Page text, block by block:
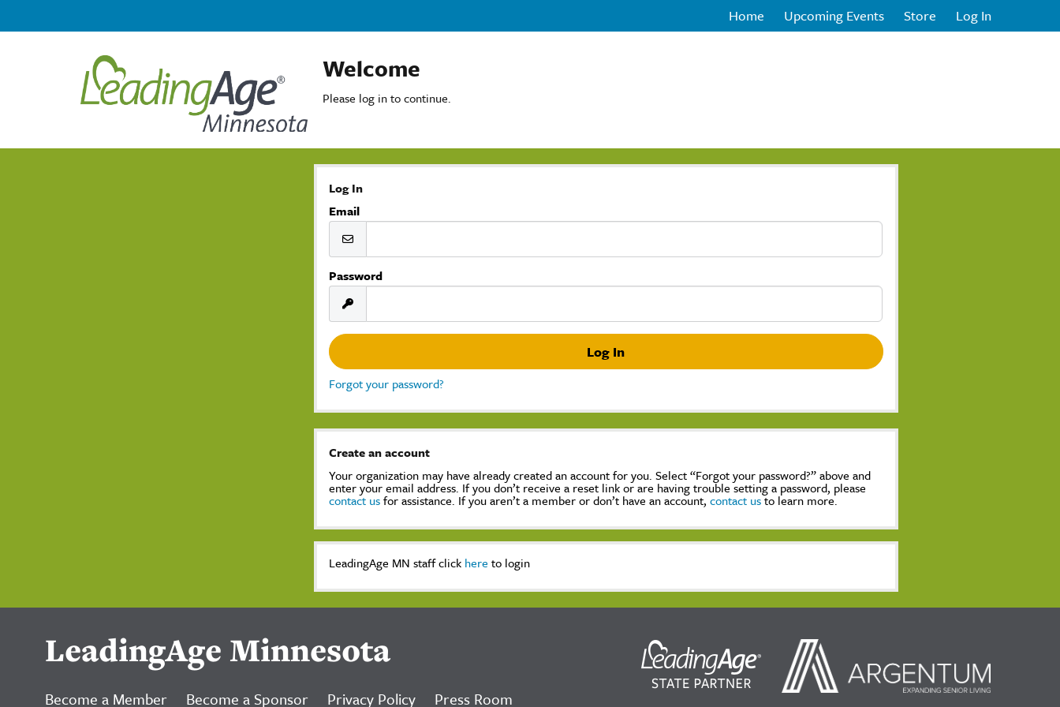
Home Upcoming Events Store Log In
Welcome
Please log in to continue.
Log In
Email
Password
Forgot your password?
Create an account
Your organization may have already created an account for you. Select “Forgot your password?” above and
enter your email address. If you don’t receive a reset link or are having trouble setting a password, please
contact usfor assistance. If you aren’t a member or don’t have an account,contact usto learn more.
LeadingAge MN staff click here to login
LeadingAge Minnesota
Become a Member Become a Sponsor Privacy Policy Press Room